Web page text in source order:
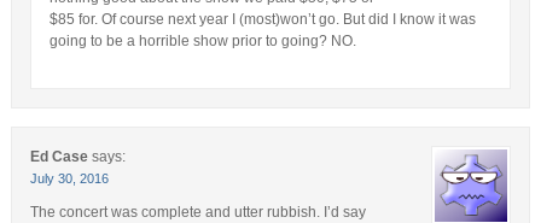
$85 for. Of course next year I (most)won’t go. But did I know it was
going to be a horrible show prior to going? NO.
Ed Case says:
July 30, 2016
The concert was complete and utter rubbish. I’d say